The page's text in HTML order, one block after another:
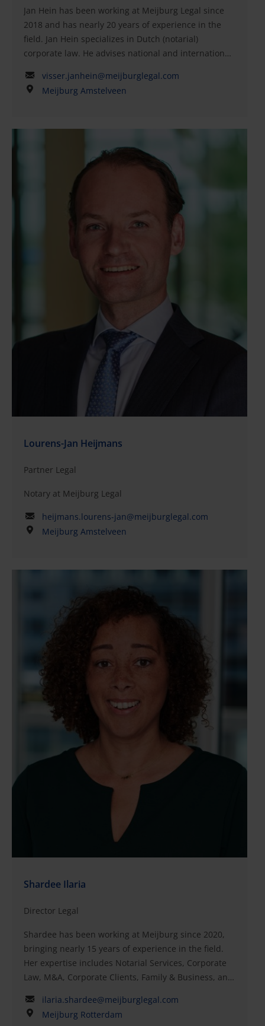
Acquisitions, Grotius Academy
Nijmegen Postdoctoral Insolvency, Grotius Academy
Nijmegen Member of the Dutch bar (advocaat)
Jan Hein has been working at Meijburg Legal since
2018 and has nearly 20 years of experience in the
field. Jan Hein specializes in Dutch (notarial)
corporate law. He advises national and international
acquisitions, equity capital markets, private equity
and venture capital transactions, joint ventures,
addition, he has broad experience in advising
corporations on demergers and (cross-border)
conversions. Jan Hein is a member of the Royal
Dutch Notarial Association (KNB) and the Association
visser.janhein@meijburglegal.com
Meijburg Amstelveen
Lourens-Jan Heijmans
Partner Legal
Notary at Meijburg Legal
heijmans.lourens-jan@meijburglegal.com
Meijburg Amstelveen
Shardee Ilaria
Director Legal
Shardee has been working at Meijburg since 2020,
bringing nearly 15 years of experience in the field.
Her expertise includes Notarial Services, Corporate
Law, M&A, Corporate Clients, Family & Business, and
notary, Shardee is skilled in handling both national
and cross-border complex legal transactions, such as
ilaria.shardee@meijburglegal.com
Meijburg Rotterdam